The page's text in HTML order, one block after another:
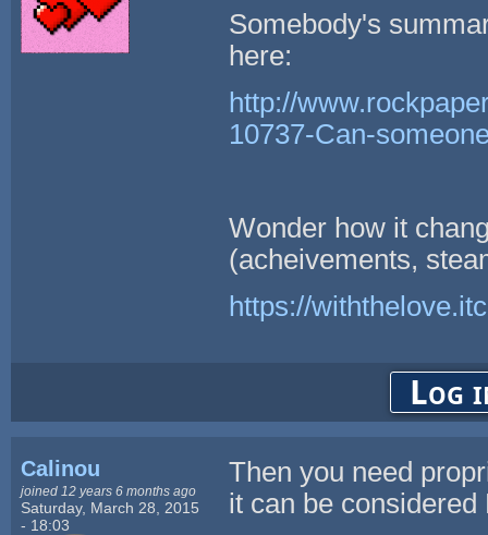
Somebody's
here:
http://
10737-Can-
Wonder how it
(acheivements,
https://
Log
Calinou
joined 12 years 6 months ago
Saturday, March 28, 2015
- 18:03
Then you need
it can be considered